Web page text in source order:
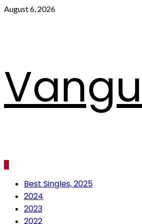
Skip
August 6, 2026
PrimaryBest Singles, 2025
2024
2023
2022